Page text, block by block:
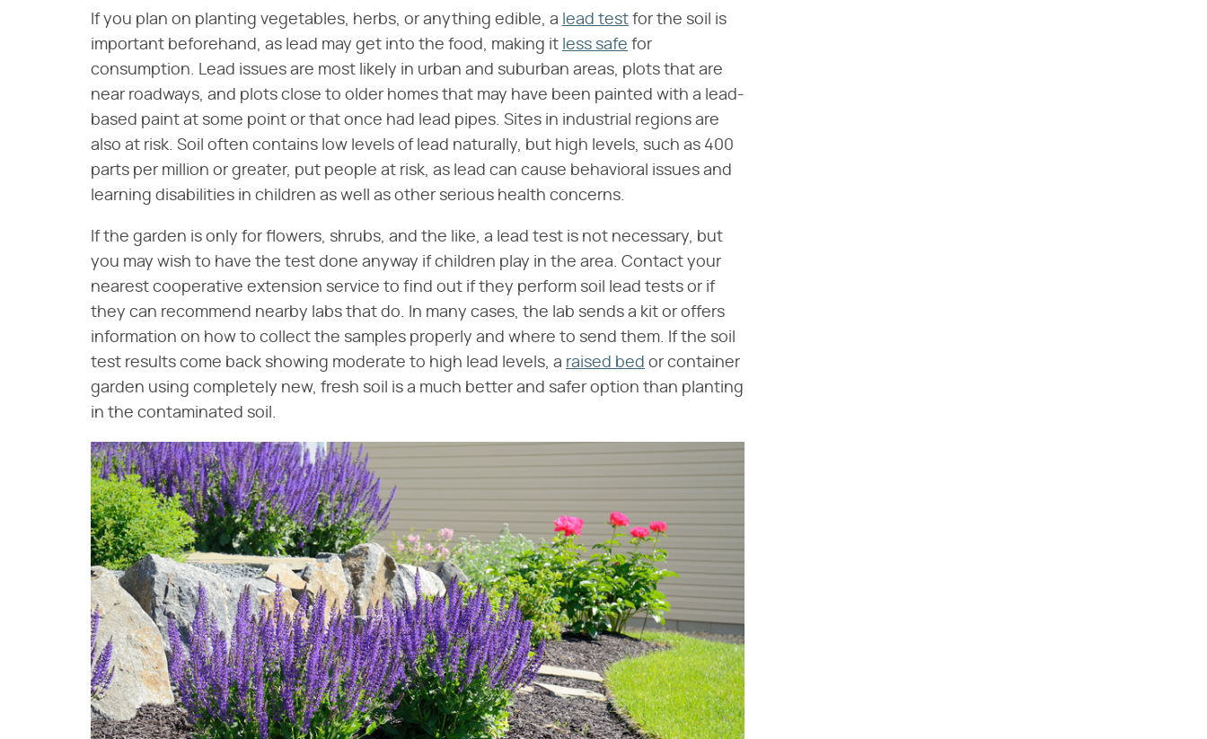
If you plan on planting vegetables, herbs, or anything edible, a lead test for the soil is
important beforehand, as lead may get into the food, making it less safe for
consumption. Lead issues are most likely in urban and suburban areas, plots that are
near roadways, and plots close to older homes that may have been painted with a lead-
based paint at some point or that once had lead pipes. Sites in industrial regions are
also at risk. Soil often contains low levels of lead naturally, but high levels, such as 400
parts per million or greater, put people at risk, as lead can cause behavioral issues and
learning disabilities in children as well as other serious health concerns.
If the garden is only for flowers, shrubs, and the like, a lead test is not necessary, but
you may wish to have the test done anyway if children play in the area. Contact your
nearest cooperative extension service to find out if they perform soil lead tests or if
they can recommend nearby labs that do. In many cases, the lab sends a kit or offers
information on how to collect the samples properly and where to send them. If the soil
test results come back showing moderate to high lead levels, a raised bed or container
garden using completely new, fresh soil is a much better and safer option than planting
in the contaminated soil.